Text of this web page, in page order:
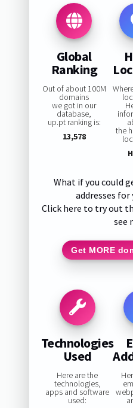
Global
Ranking
Out of about 100M
domains
we got in our
database,
up.pt ranking is:
13,578
the
What if you could
addresses for
Click here to try out
see
Get MORE
Technologies
Used
Here are the
technologies,
apps and software
used: